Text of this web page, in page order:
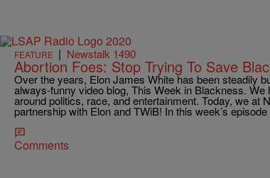
FEATURE | Newstalk 1490
Abortion Foes: Stop Trying To Save
Over the years, Elon James White has been steadily
always-funny video blog, This Week in Blackness. We
around politics, race, and entertainment. Today, we at
partnership with Elon and TWiB! In this week’s
Comments